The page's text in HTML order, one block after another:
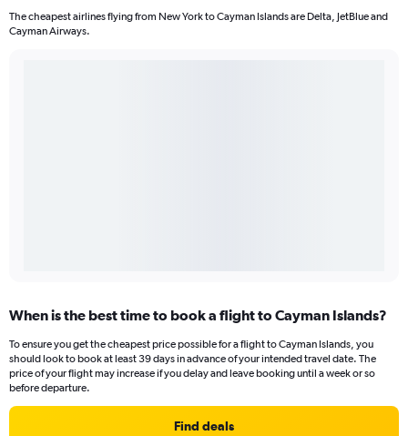
The cheapest airlines flying from New York to Cayman Islands are Delta, JetBlue and
Cayman Airways.
When is the best time to book a flight to Cayman Islands?
To ensure you get the cheapest price possible for a flight to Cayman Islands, you
should look to book at least 39 days in advance of your intended travel date. The
price of your flight may increase if you delay and leave booking until a week or so
before departure.
Find deals